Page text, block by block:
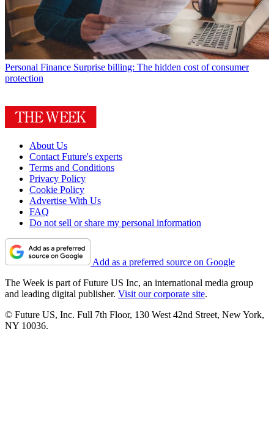
Personal Finance Surprise billing: The hidden cost of consumer
protection
About Us
Contact Future's experts
Terms and Conditions
Privacy Policy
Cookie Policy
Advertise With Us
FAQ
Do not sell or share my personal information
Add as a preferred source on Google
The Week is part of Future US Inc, an international media group
and leading digital publisher. Visit our corporate site.
© Future US, Inc. Full 7th Floor, 130 West 42nd Street, New York,
NY 10036.